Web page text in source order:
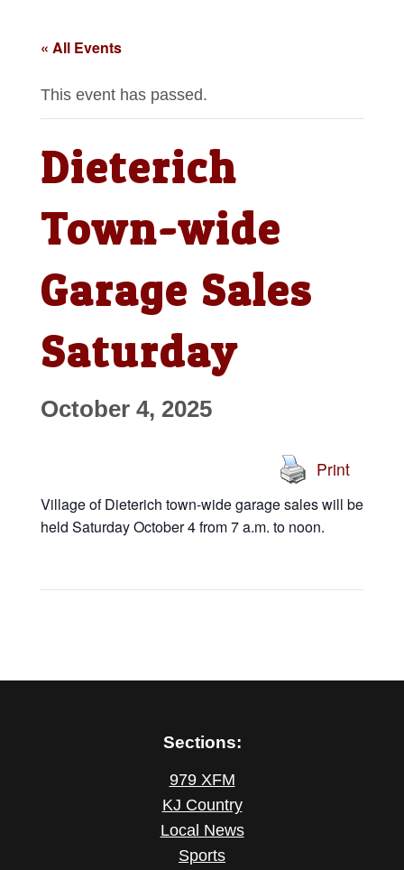
« All Events
This event has passed.
Dieterich
Town-wide
Garage Sales
Saturday
October 4, 2025
Print
Village of Dieterich town-wide garage sales will be
held Saturday October 4 from 7 a.m. to noon.
Sections:
979 XFM
KJ Country
Local News
Sports